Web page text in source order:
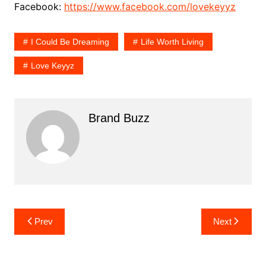
Facebook: https://www.facebook.com/lovekeyyz
I Could Be Dreaming Life Worth Living
Love Keyyz
Brand Buzz
Post
navigation
Prev Next